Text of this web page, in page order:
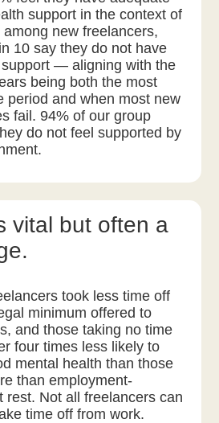
support in the context of
new freelancers,
10 say they do not have
— aligning with the
being both the most
period and when most new
fail. 94% of our group
do not feel supported by
vital but often a
took less time off
minimum offered to
and those taking no time
four times less likely to
mental health than those
than employment-
rest. Not all freelancers can
time off from work.